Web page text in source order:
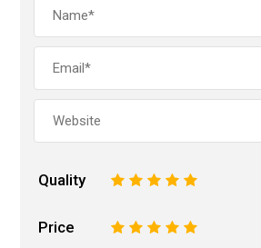
Quality 5
4
3
2
Price 5
4
3
2